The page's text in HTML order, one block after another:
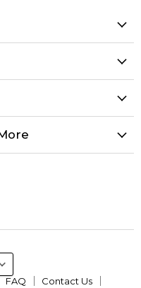
FAQ
Contact Us